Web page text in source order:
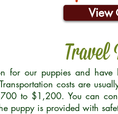
View
for our puppies and
costs are
to $1,200. You can
puppy is provided with